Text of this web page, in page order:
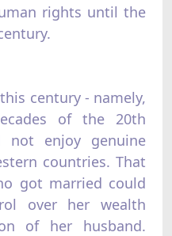
rights until the
century - namely,
of the 20th
not enjoy genuine
countries. That
got married could
over her wealth
of her husband.